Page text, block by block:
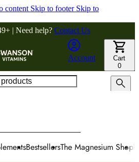
content Skip to footer Skip to
| Need help? Contact Us
Account
Cart
0
BestsellersThe Magnesium Shop